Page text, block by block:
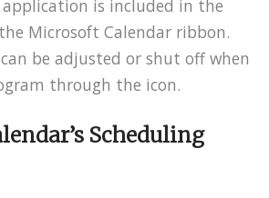
is included in the
Microsoft Calendar ribbon.
be adjusted or shut off when
through the icon.
Scheduling